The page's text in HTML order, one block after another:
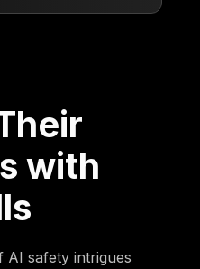
with
AI safety intrigues